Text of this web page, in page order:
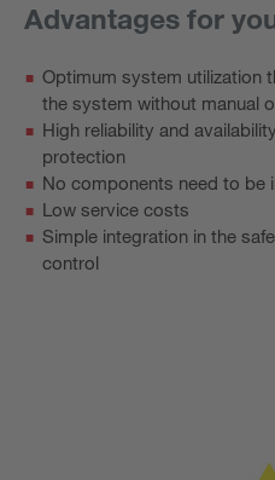
Advantages for
Optimum system utilization
the system without manual
High reliability and
protection
No components need to be
Low service costs
Simple integration in the
control